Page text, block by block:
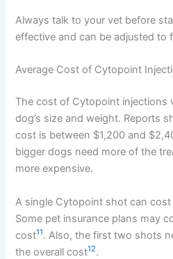
Always talk to your vet before
effective and can be adjusted to
Average Cost of Cytopoint
The cost of Cytopoint injections
dog’s size and weight. Reports
cost is between $1,200 and
bigger dogs need more of the
more expensive.
A single Cytopoint shot can
Some pet insurance plans may
cost11. Also, the first two shots
the overall cost12.